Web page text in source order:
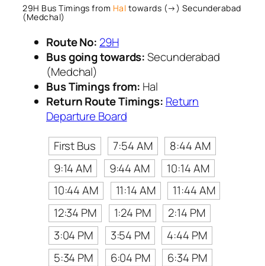
29H Bus Timings from Hal towards (→) Secunderabad
(Medchal)
Route No: 29H
Bus going towards:Secunderabad
(Medchal)
Bus Timings from: Hal
Return Route Timings: Return
Departure Board
First Bus
7:54 AM
8:44 AM
9:14 AM
9:44 AM
10:14 AM
10:44 AM
11:14 AM
11:44 AM
12:34 PM
1:24 PM
2:14 PM
3:04 PM
3:54 PM
4:44 PM
5:34 PM
6:04 PM
6:34 PM